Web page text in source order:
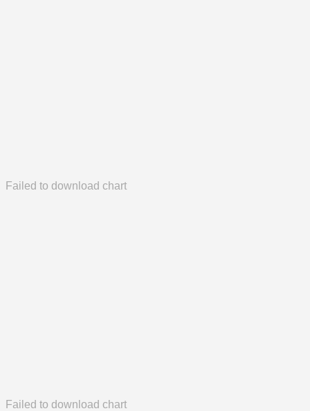
Failed to download chart
Failed to download chart